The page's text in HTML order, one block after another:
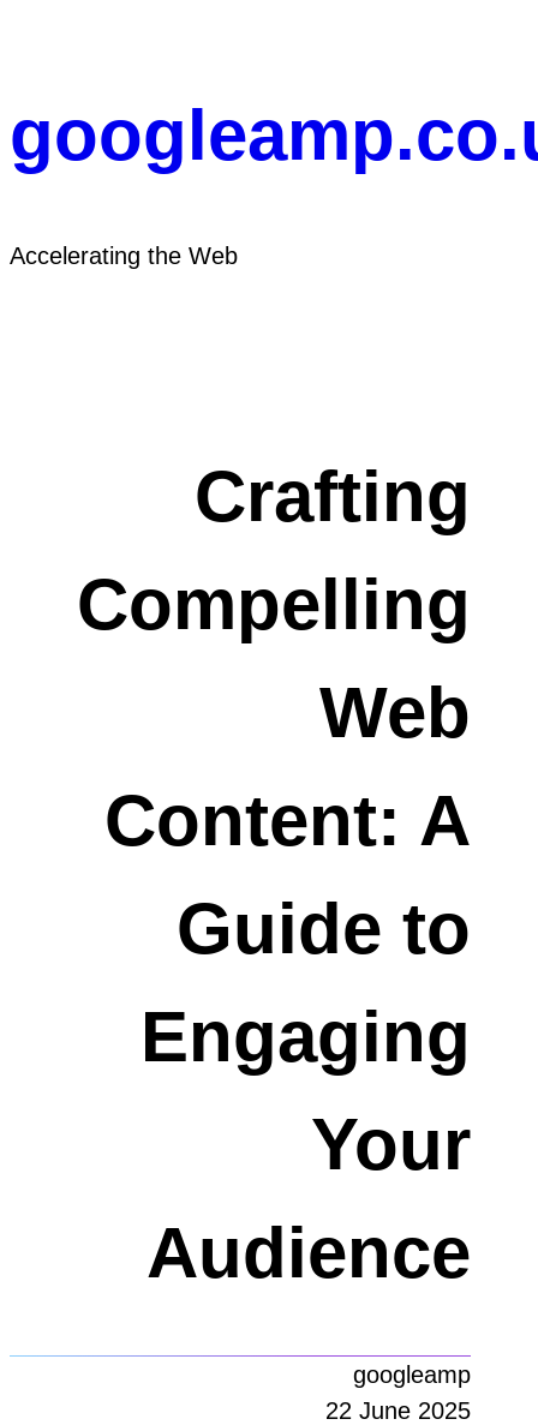
Accelerating the Web
Crafting
Compelling
Web
Content: A
Guide to
Engaging
Your
Audience
googleamp
22 June 2025